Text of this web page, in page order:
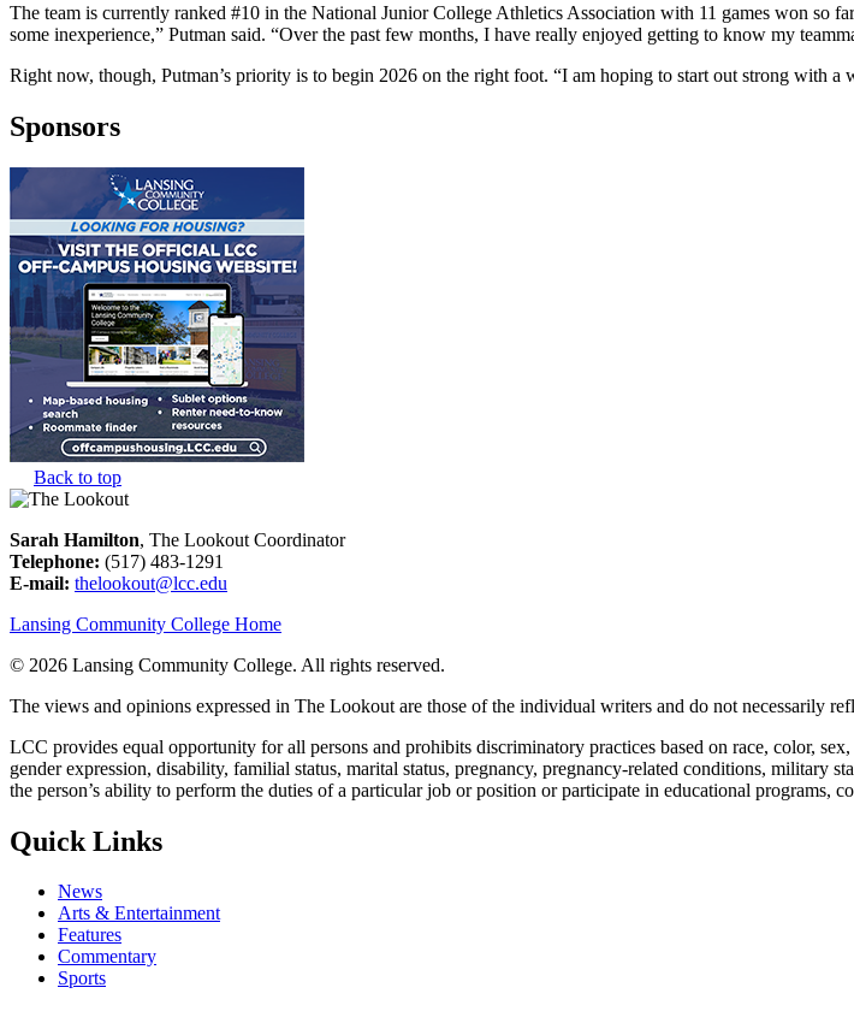
The team is currently ranked #10 in the National Junior College Athletics Association with 11 games won so
some inexperience,” Putman said. “Over the past few months, I have really enjoyed getting to know my
Right now, though, Putman’s priority is to begin 2026 on the right foot. “I am hoping to start out strong with a
Sponsors
Back to top
Sarah Hamilton, The Lookout Coordinator
Telephone: (517) 483-1291
E-mail: thelookout@lcc.edu
Lansing Community College Home
© 2026 Lansing Community College. All rights reserved.
The views and opinions expressed in The Lookout are those of the individual writers and do not necessarily
LCC provides equal opportunity for all persons and prohibits discriminatory practices based on race, color,
gender expression, disability, familial status, marital status, pregnancy, pregnancy-related conditions, military
the person’s ability to perform the duties of a particular job or position or participate in educational programs,
Quick Links
News
Arts & Entertainment
Features
Commentary
Sports